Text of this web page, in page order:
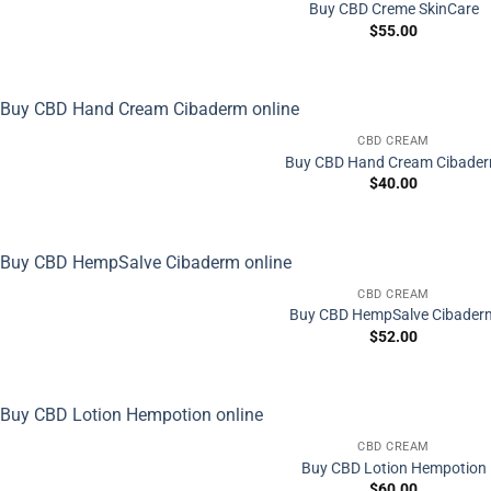
Buy CBD Creme SkinCare
$55.00
CBD CREAM
Buy CBD Hand Cream
$40.00
CBD CREAM
Buy CBD HempSalve
$52.00
CBD CREAM
Buy CBD Lotion Hempotion